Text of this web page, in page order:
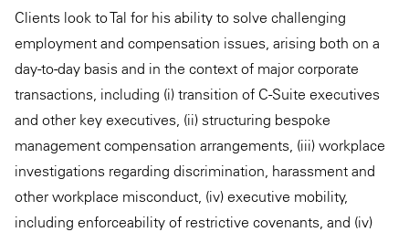
Clients look to Tal for his ability to solve challenging
employment and compensation issues, arising both on a
day-to-day basis and in the context of major corporate
transactions, including (i) transition of C-Suite executives
and other key executives, (ii) structuring bespoke
management compensation arrangements, (iii) workplace
investigations regarding discrimination, harassment and
other workplace misconduct, (iv) executive mobility,
including enforceability of restrictive covenants, and (iv)